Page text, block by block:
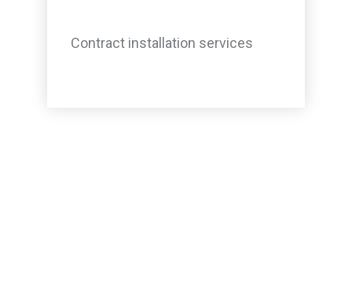
Contract installation services